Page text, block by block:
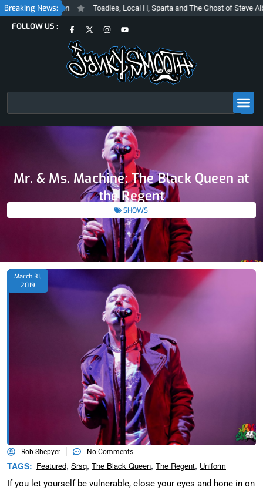
Skip
to
content
Breaking News:
Vision Toadies, Local H, Sparta and The Ghost of Steve Albini at The
FOLLOW US :
F
a
c
e
b
o
o
k
f
X
-
i
t
t
e
I
n
a
g
r
a
Y
o
t
u
b
e
Mr. & Ms. Machine: The Black Queen at
the Regent
SHOWS
March 31,
2019
Rob Shepyer No Comments
TAGS: Featured, Srsq, The Black Queen, The Regent, Uniform
If you let yourself be vulnerable, close your eyes and hone in on